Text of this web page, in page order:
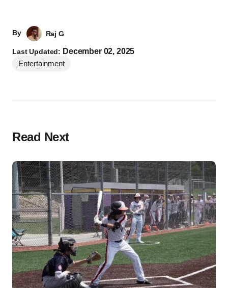
By Raj G
Last Updated: December 02, 2025
Entertainment
Read Next